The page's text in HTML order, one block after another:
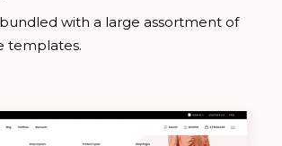
with a large assortment of
templates.